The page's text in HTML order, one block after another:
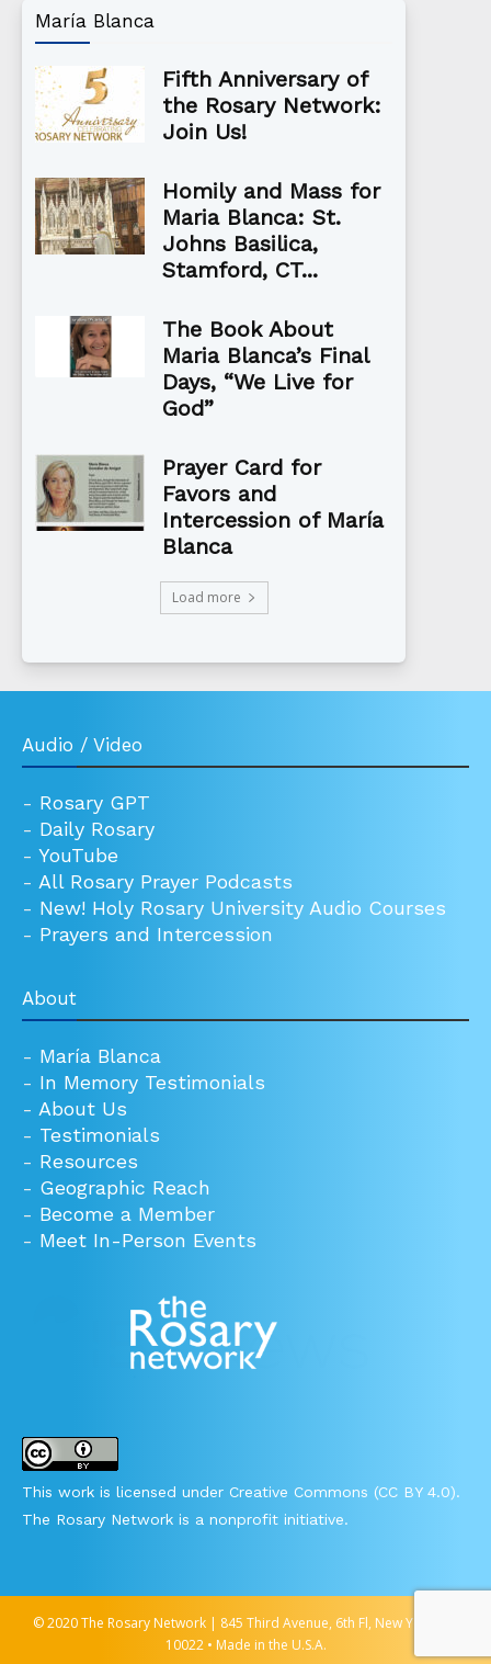
María Blanca
Fifth Anniversary of
the Rosary Network:
Join Us!
Homily and Mass for
Maria Blanca: St.
Johns Basilica,
Stamford, CT...
The Book About
Maria Blanca’s Final
Days, “We Live for
God”
Prayer Card for
Favors and
Intercession of María
Blanca
Load more
Audio / Video
- Rosary GPT
- Daily Rosary
- YouTube
- All Rosary Prayer Podcasts
- New! Holy Rosary University Audio Courses
- Prayers and Intercession
About
- María Blanca
- In Memory Testimonials
- About Us
- Testimonials
- Resources
- Geographic Reach
- Become a Member
- Meet In-Person Events
This work is licensed under Creative Commons (CC BY 4.0).
The Rosary Network is a nonprofit initiative.
© 2020 The Rosary Network | 845 Third Avenue, 6th Fl, New York, NY
10022 • Made in the U.S.A.